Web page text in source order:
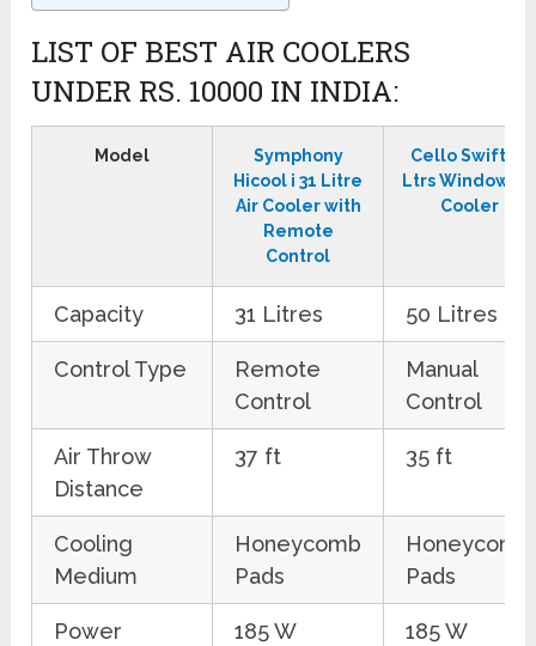
LIST OF BEST AIR COOLERS
UNDER RS. 10000 IN INDIA:
Model
Symphony
Hicool i 31 Litre
Air Cooler with
Remote
Control
Cello Swift 50
Ltrs Window Air
Cooler
Capacity 31 Litres 50 Litres
Control Type
Remote
Control
Manual
Control
Air Throw
Distance
37 ft 35 ft
Cooling
Medium
Honeycomb
Pads
Honeycomb
Pads
Power
185 W 185 W